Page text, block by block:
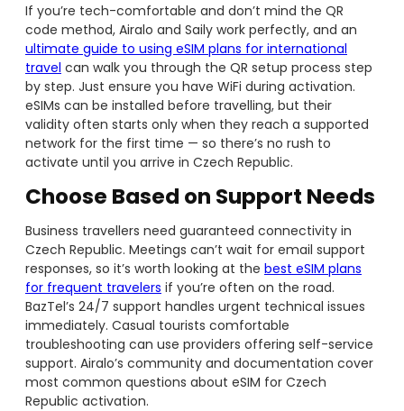
If you’re tech-comfortable and don’t mind the QR
code method, Airalo and Saily work perfectly, and an
ultimate guide to using eSIM plans for international
travel can walk you through the QR setup process step
by step. Just ensure you have WiFi during activation.
eSIMs can be installed before travelling, but their
validity often starts only when they reach a supported
network for the first time — so there’s no rush to
activate until you arrive in Czech Republic.
Choose Based on Support Needs
Business travellers need guaranteed connectivity in
Czech Republic. Meetings can’t wait for email support
responses, so it’s worth looking at the best eSIM plans
for frequent travelers if you’re often on the road.
BazTel’s 24/7 support handles urgent technical issues
immediately. Casual tourists comfortable
troubleshooting can use providers offering self-service
support. Airalo’s community and documentation cover
most common questions about eSIM for Czech
Republic activation.